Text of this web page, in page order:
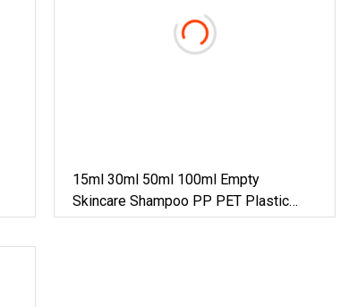
15ml 30ml 50ml 100ml Empty
Skincare Shampoo PP PET Plastic
Glass Essential Oil Perfume Dropper